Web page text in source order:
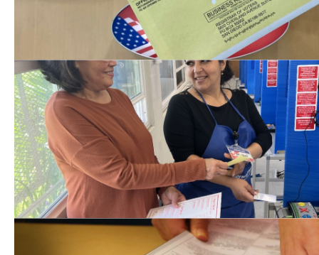
Be a Poll Worker
Support our elections! Learn
worker.